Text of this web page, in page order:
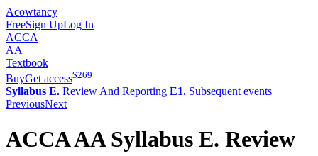
Acowtancy
FreeSign UpLog In
ACCA
AA
Textbook
BuyGet access$269
Syllabus E. Review And Reporting E1. Subsequent events
PreviousNext
ACCAAA Syllabus E. Review